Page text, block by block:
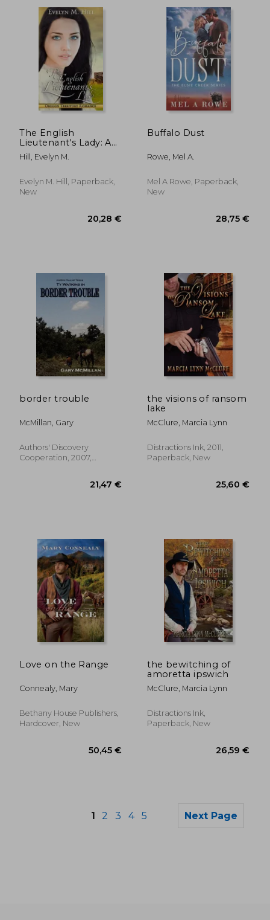
15,52 €
14,99 €
The English
Lieutenant's Lady: An
Oregon Territory
Romance
Hill, Evelyn M.
Evelyn M. Hill, Paperback,
New
Buffalo Dust
Rowe, Mel A.
Mel A Rowe, Paperback,
New
border trouble
McMillan, Gary
Authors' Discovery
Cooperation, 2007,
the visions of ransom
lake
McClure, Marcia Lynn
Distractions Ink, 2011,
Paperback, New
Love on the Range
Connealy, Mary
Bethany House Publishers,
Hardcover, New
the bewitching of
amoretta ipswich
McClure, Marcia Lynn
Distractions Ink,
Paperback, New
1 2 3 4 5 Next Page